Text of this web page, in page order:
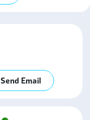
Send Email